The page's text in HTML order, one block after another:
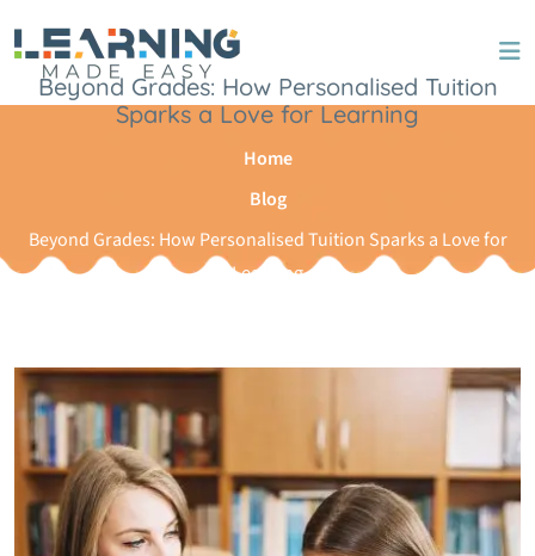
Beyond Grades: How Personalised Tuition
Sparks a Love for Learning
Home
Blog
Beyond Grades: How Personalised Tuition Sparks a Love for
Learning